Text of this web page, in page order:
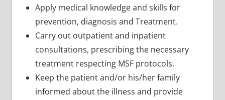
Apply medical knowledge and skills for
prevention, diagnosis and Treatment.
Carry out outpatient and inpatient
consultations, prescribing the necessary
treatment respecting MSF protocols.
Keep the patient and/or his/her family
informed about the illness and provide